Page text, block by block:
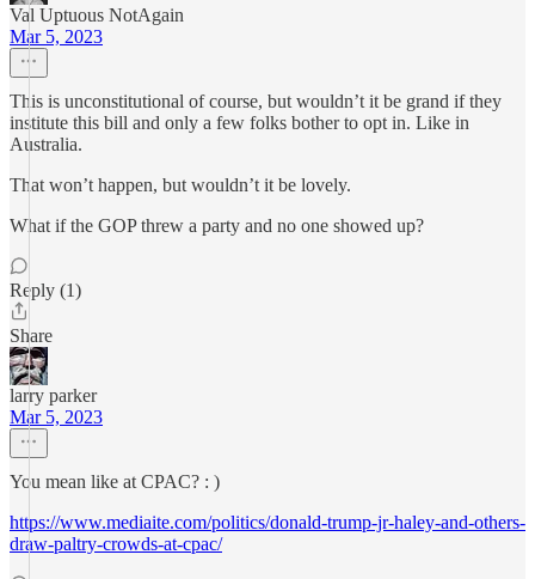
Val Uptuous NotAgain
Mar 5, 2023
This is unconstitutional of course, but wouldn’t it be grand if they
institute this bill and only a few folks bother to opt in. Like in
Australia.
That won’t happen, but wouldn’t it be lovely.
What if the GOP threw a party and no one showed up?
Reply (1)
Share
larry parker
Mar 5, 2023
You mean like at CPAC? : )
https://www.mediaite.com/politics/donald-trump-jr-haley-and-others-
draw-paltry-crowds-at-cpac/